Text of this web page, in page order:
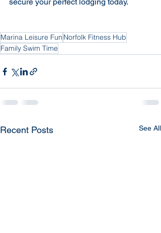
secure your perfect lodging today.
Marina Leisure Fun Norfolk Fitness Hub
Family Swim Time
Recent Posts See All